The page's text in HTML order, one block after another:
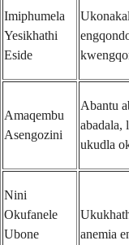
Imiphumela
Yesikhathi
Eside
Amaqembu
Asengozini
Abantu
abadala,
ukudla
Nini
Okufanele
Ubone
anemia